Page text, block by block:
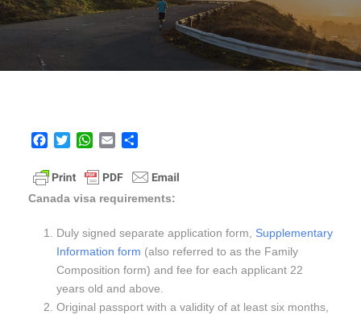
c
b
o
i
r
W
a
t
s
p
p
a
l
a
e
Canada visa requirements:
Duly signed separate application form, Supplementary
Information form (also referred to as the Family
Composition form) and fee for each applicant 22
years old and above.
Original passport with a validity of at least six months,